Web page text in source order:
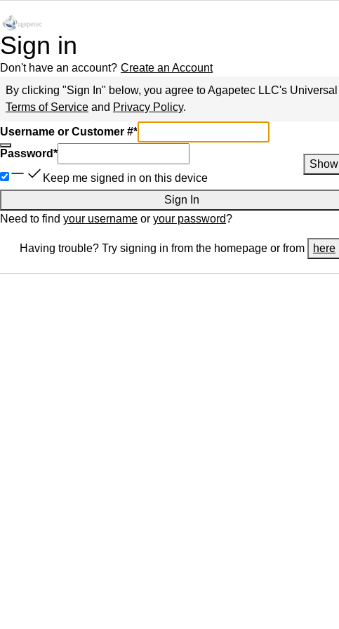
Sign in
Don't have an account? Create an Account
By clicking "Sign In" below, you agree toAgapetec LLC's Universal
Terms of Service and Privacy Policy.
Username or Customer #*
Password*
Show
Keep me signed in on this device
Sign In
Need to find your username or your password?
Having trouble? Try signing in from the homepage or from here